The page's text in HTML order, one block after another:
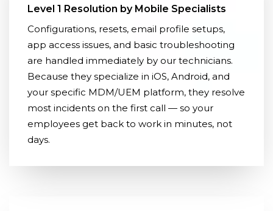
Level 1 Resolution by Mobile Specialists
Configurations, resets, email profile setups,
app access issues, and basic troubleshooting
are handled immediately by our technicians.
Because they specialize in iOS, Android, and
your specific MDM/UEM platform, they resolve
most incidents on the first call — so your
employees get back to work in minutes, not
days.